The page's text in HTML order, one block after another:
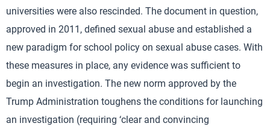
universities were also rescinded. The document in question,
approved in 2011, defined sexual abuse and established a
new paradigm for school policy on sexual abuse cases. With
these measures in place, any evidence was sufficient to
begin an investigation. The new norm approved by the
Trump Administration toughens the conditions for launching
an investigation (requiring ‘clear and convincing